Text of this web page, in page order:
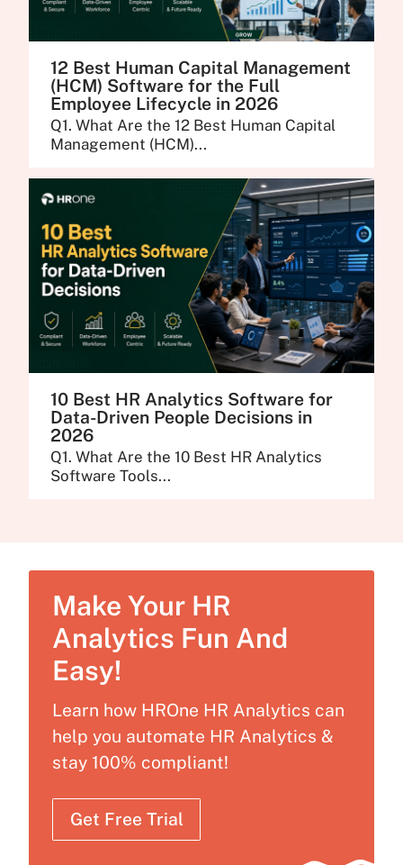
12 Best Human Capital Management
(HCM) Software for the Full
Employee Lifecycle in 2026
Q1. What Are the 12 Best Human Capital
Management (HCM)...
10 Best HR Analytics Software for
Data-Driven People Decisions in
2026
Q1. What Are the 10 Best HR Analytics
Software Tools...
Make Your HR
Analytics Fun And
Easy!
Learn how HROne HR Analytics can
help you automate HR Analytics &
stay 100% compliant!
Get Free Trial